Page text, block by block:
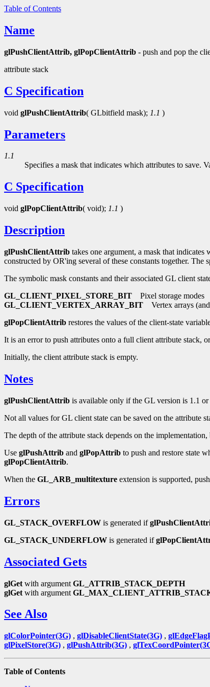
Table of Contents
Name
glPushClientAttrib, glPopClientAttrib - push and pop the
attribute stack
C Specification
void glPushClientAttrib( GLbitfield mask); 1.1 )
Parameters
1.1
Specifies a mask that indicates which attributes to save.
C Specification
void glPopClientAttrib( void); 1.1 )
Description
glPushClientAttrib takes one argument, a mask that
constructed by OR'ing several of these constants together. The
The symbolic mask constants and their associated GL client
GL_CLIENT_PIXEL_STORE_BIT Pixel storage modes
GL_CLIENT_VERTEX_ARRAY_BIT Vertex arrays
glPopClientAttrib restores the values of the client-state
It is an error to push attributes onto a full client attribute stack,
Initially, the client attribute stack is empty.
Notes
glPushClientAttrib is available only if the GL version is 1.1 or
Not all values for GL client state can be saved on the attribute
The depth of the attribute stack depends on the implementation,
Use glPushAttrib and glPopAttrib to push and restore state
glPopClientAttrib.
When the GL_ARB_multitexture extension is supported,
Errors
GL_STACK_OVERFLOW is generated if
GL_STACK_UNDERFLOW is generated if
Associated Gets
glGet with argument GL_ATTRIB_STACK_DEPTH
glGet with argument
See Also
glColorPointer(3G) , glDisableClientState(3G) ,
glPixelStore(3G) , glPushAttrib(3G) ,
Table of Contents